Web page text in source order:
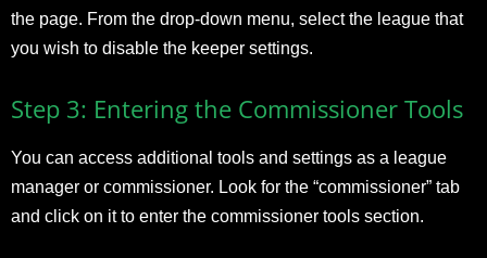
the page. From the drop-down menu, select the league that
you wish to disable the keeper settings.
Step 3: Entering the Commissioner Tools
You can access additional tools and settings as a league
manager or commissioner. Look for the “commissioner” tab
and click on it to enter the commissioner tools section.